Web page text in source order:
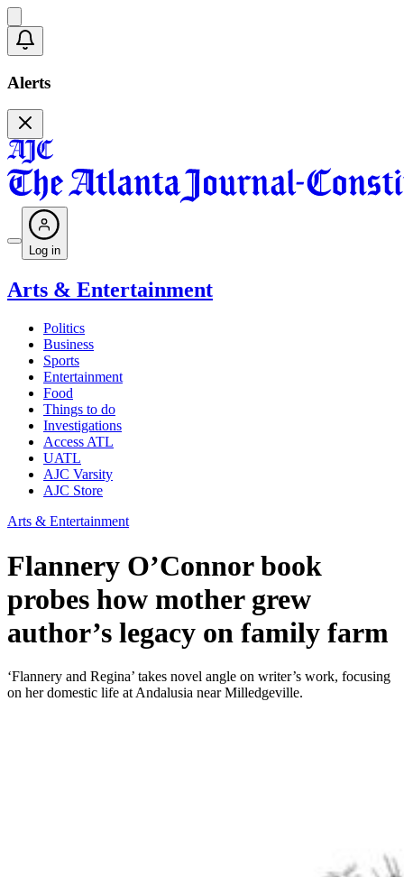
Alerts
Log in
Arts & Entertainment
Politics
Business
Sports
Entertainment
Food
Things to do
Investigations
Access ATL
UATL
AJC Varsity
AJC Store
Arts & Entertainment
Flannery O’Connor book
probes how mother grew
author’s legacy on family farm
‘Flannery and Regina’ takes novel angle on writer’s work, focusing
on her domestic life at Andalusia near Milledgeville.